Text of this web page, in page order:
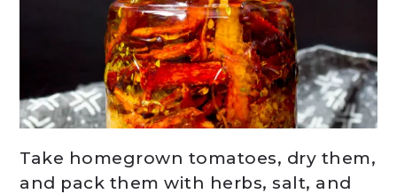
Take homegrown tomatoes, dry them,
and pack them with herbs, salt, and